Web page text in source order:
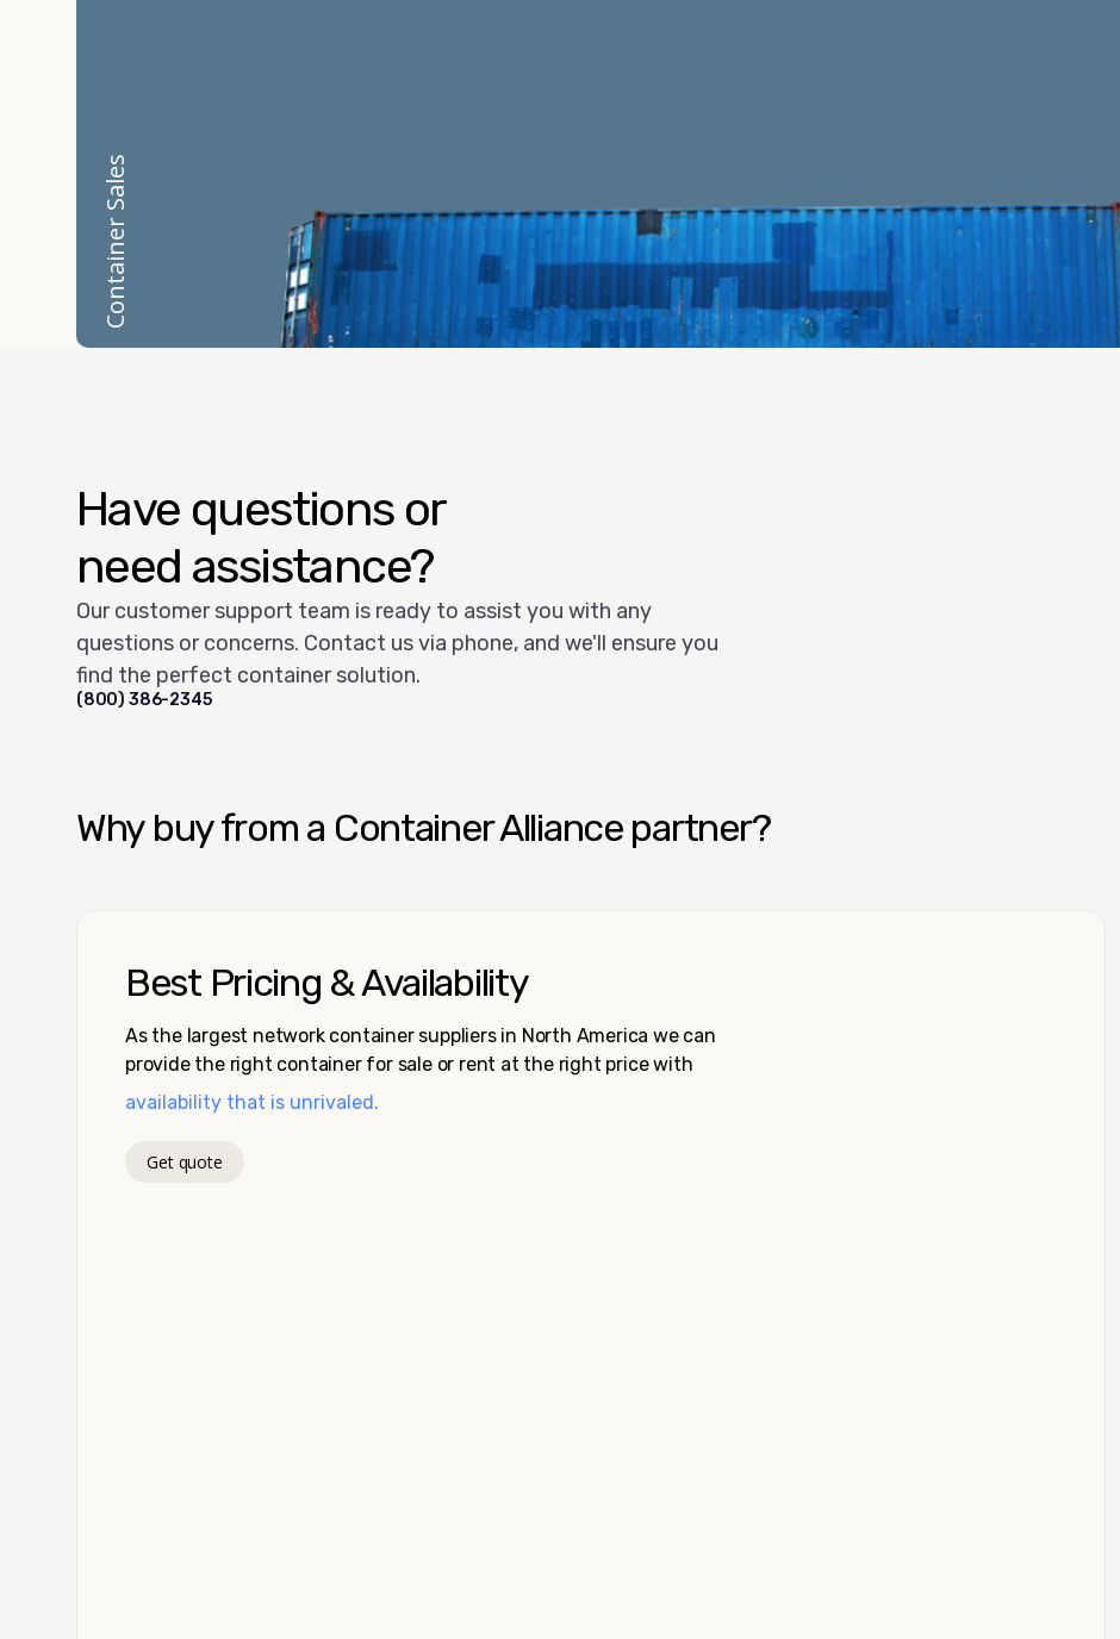
Container Sales
Have questions or
need assistance?
Our customer support team is ready to assist you with any
questions or concerns. Contact us via phone, and we'll ensure you
find the perfect container solution.
(800) 386-2345
Why buy from a Container Alliance partner?
Best Pricing & Availability
As the largest network container suppliers in North America we can
provide the right container for sale or rent at the right price with
availability that is unrivaled.
Get quote